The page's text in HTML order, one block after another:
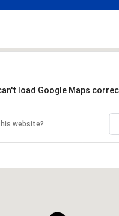
load Google Maps
website?